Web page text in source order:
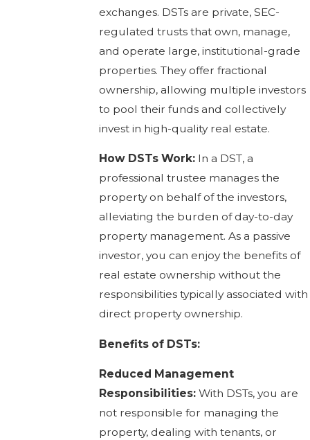
exchanges. DSTs are private, SEC-
regulated trusts that own, manage,
and operate large, institutional-grade
properties. They offer fractional
ownership, allowing multiple investors
to pool their funds and collectively
invest in high-quality real estate.
How DSTs Work: In a DST, a
professional trustee manages the
property on behalf of the investors,
alleviating the burden of day-to-day
property management. As a passive
investor, you can enjoy the benefits of
real estate ownership without the
responsibilities typically associated with
direct property ownership.
Benefits of DSTs:
Reduced Management
Responsibilities: With DSTs, you are
not responsible for managing the
property, dealing with tenants, or